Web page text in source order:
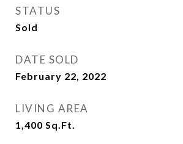
STATUS
Sold
DATE SOLD
February 22, 2022
LIVING AREA
1,400 Sq.Ft.